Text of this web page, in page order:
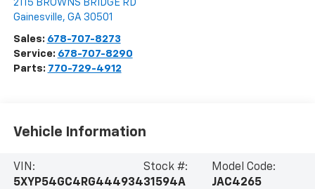
2115 BROWNS BRIDGE RD
Gainesville, GA 30501
Sales: 678-707-8273
Service: 678-707-8290
Parts: 770-729-4912
Vehicle Information
VIN:
5XYP54GC4RG444934
Stock #:
31594A
Model Code:
JAC4265